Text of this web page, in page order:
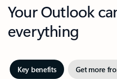
Your Outlook
everything
Key benefits Get more